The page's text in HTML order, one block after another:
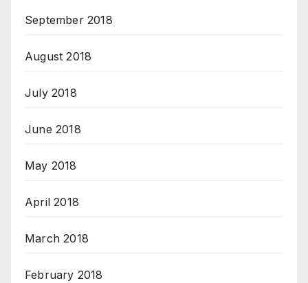
September 2018
August 2018
July 2018
June 2018
May 2018
April 2018
March 2018
February 2018